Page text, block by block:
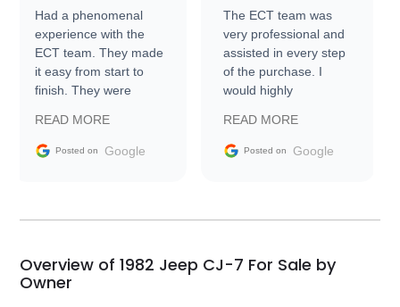
Had a phenomenal
experience with the
ECT team. They made
it easy from start to
finish. They were
information requests
and facilitating
my car shipped to me
busiest shipping
weekend of the year.
READ MORE
Posted on Google
The ECT team was
very professional and
assisted in every step
of the purchase. I
would highly
Trader to everyone.
READ MORE
Posted on Google
Overview of 1982 Jeep CJ-7 For Sale by
Owner